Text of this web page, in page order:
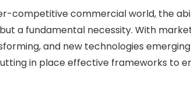
competitive commercial world, the
a fundamental necessity. With
and new technologies
in place effective frameworks to